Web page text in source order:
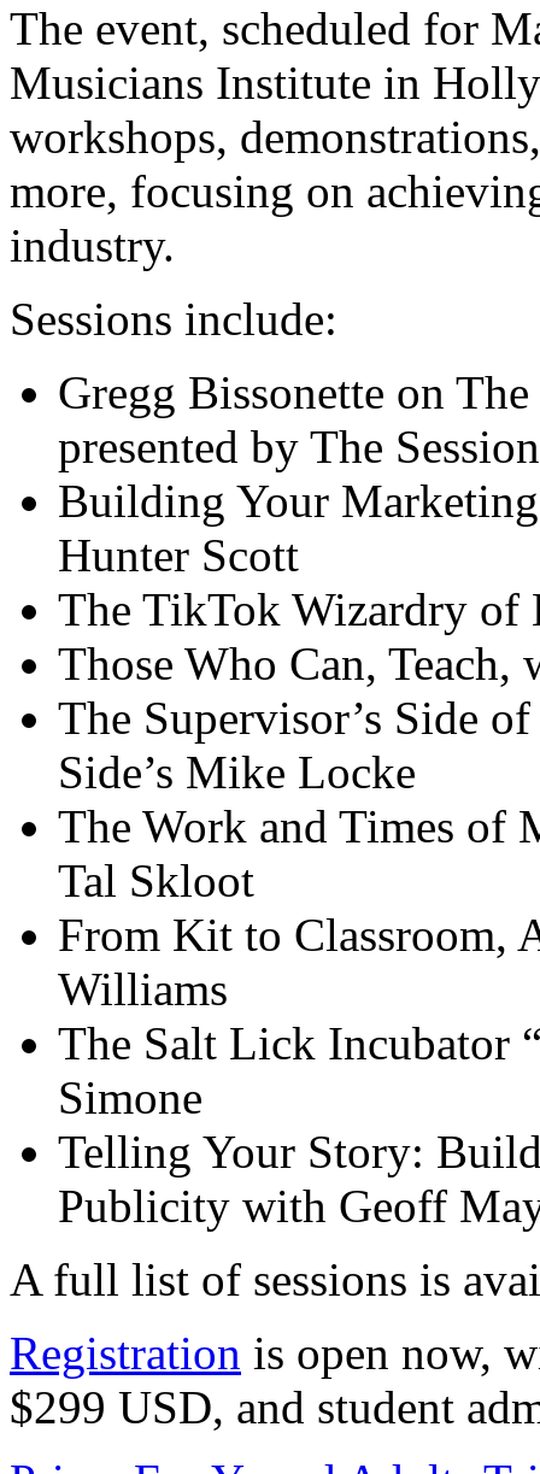
The event, scheduled for
Musicians Institute in
workshops,
more, focusing on
industry.
Sessions include:
Gregg Bissonette on
presented by The
Building Your
Hunter Scott
The TikTok Wizardry of
Those Who Can,
The Supervisor’s Side
Side’s Mike Locke
The Work and Times of
Tal Skloot
From Kit to Classroom,
Williams
The Salt Lick Incubator
Simone
Telling Your Story:
Publicity with Geoff
A full list of sessions is
Registration is open now,
$299 USD, and student